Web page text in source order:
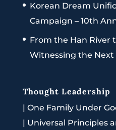
Korean Dream
Campaign – 10th
From the Han River
Witnessing the Next
Thought Leadership
| One Family Under
| Universal Principles